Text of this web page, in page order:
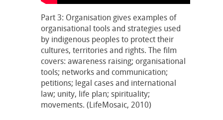
Part 3: Organisation gives examples of
organisational tools and strategies used
by indigenous peoples to protect their
cultures, territories and rights. The film
covers: awareness raising; organisational
tools; networks and communication;
petitions; legal cases and international
law; unity, life plan; spirituality;
movements. (LifeMosaic, 2010)